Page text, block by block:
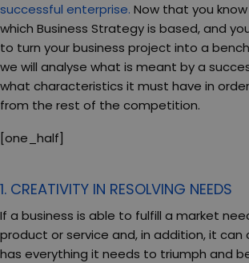
successful enterprise. Now that you
which Business Strategy is based, and
to turn your business project into a
we will analyse what is meant by a
what characteristics it must have in
from the rest of the competition.
[one_half]
1. CREATIVITY IN RESOLVING NEEDS
If a business is able to fulfill a market
product or service and, in addition, it can
has everything it needs to triumph and